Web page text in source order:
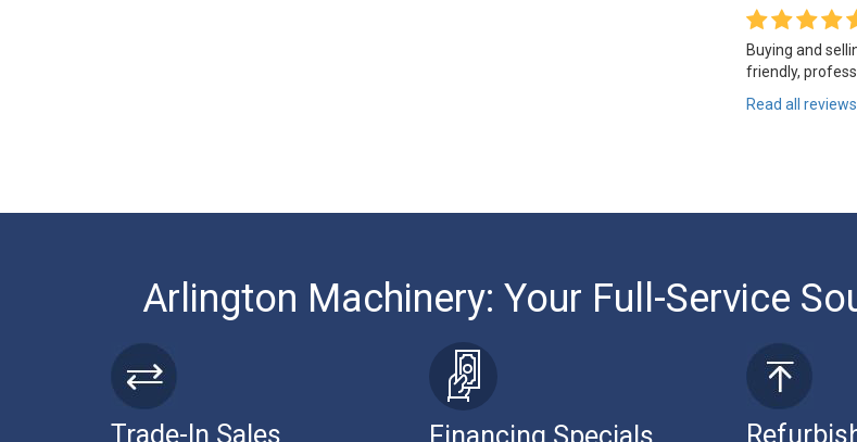
Buying and
friendly,
Read all reviews
Arlington Machinery: Your Full-Service
Trade-In Sales